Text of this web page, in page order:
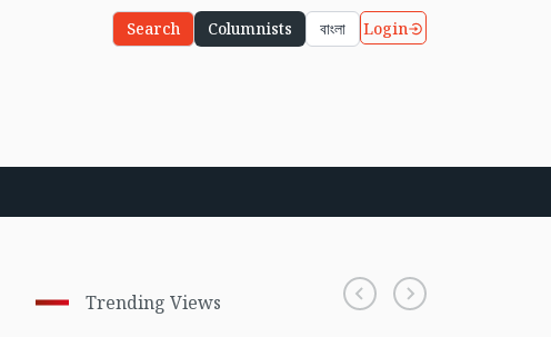
Search Columnists বাংলা Login
Trending Views